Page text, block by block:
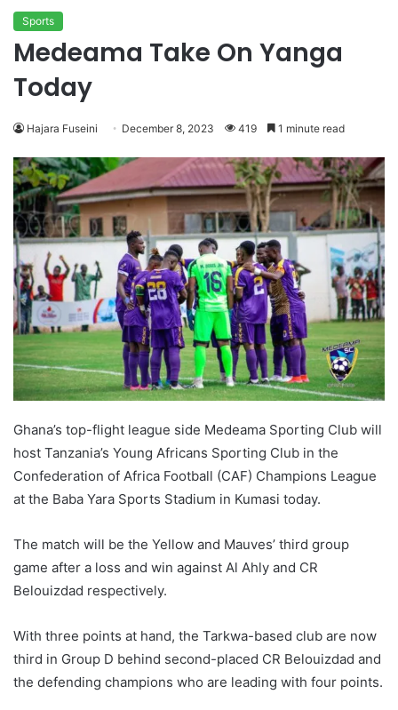
Sports
Medeama Take On Yanga
Today
Hajara Fuseini December 8, 2023 419 1 minute read
Ghana’s top-flight league side Medeama Sporting Club will
host Tanzania’s Young Africans Sporting Club in the
Confederation of Africa Football (CAF) Champions League
at the Baba Yara Sports Stadium in Kumasi today.
The match will be the Yellow and Mauves’ third group
game after a loss and win against Al Ahly and CR
Belouizdad respectively.
With three points at hand, the Tarkwa-based club are now
third in Group D behind second-placed CR Belouizdad and
the defending champions who are leading with four points.